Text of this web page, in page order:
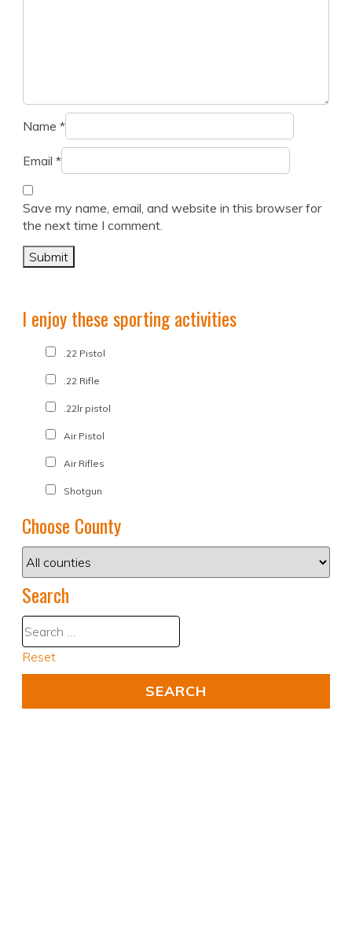
Name *
Email *
Save my name, email, and website in this browser for
the next time I comment.
I enjoy these sporting activities
.22 Pistol
.22 Rifle
.22lr pistol
Air Pistol
Air Rifles
Shotgun
Choose County
Search
Reset